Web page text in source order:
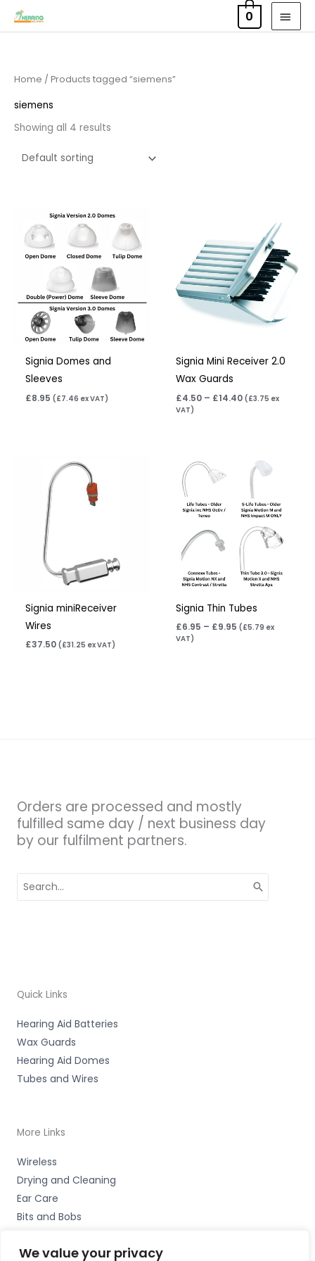
We value your privacy
Skip
0
Home / Products tagged “siemens”
siemens
Showing all 4 results
Signia Domes and
Sleeves
£8.95 (£7.46 ex VAT)
Signia Mini Receiver 2.0
Wax Guards
£4.50 – £14.40
range:
£4.50
through
£14.40
(£3.75 ex
VAT)
Signia miniReceiver
Wires
£37.50 ( £31.25 ex VAT)
Signia Thin Tubes
£6.95 – £9.95
Price
range:
through
£9.95
( £5.79 ex
VAT)
Orders are processed and mostly
fulfilled same day / next business day
by our fulfilment partners.
for:
Quick Links
Hearing Aid Batteries
Wax Guards
Hearing Aid Domes
Tubes and Wires
More Links
Wireless
Drying and Cleaning
Ear Care
Bits and Bobs